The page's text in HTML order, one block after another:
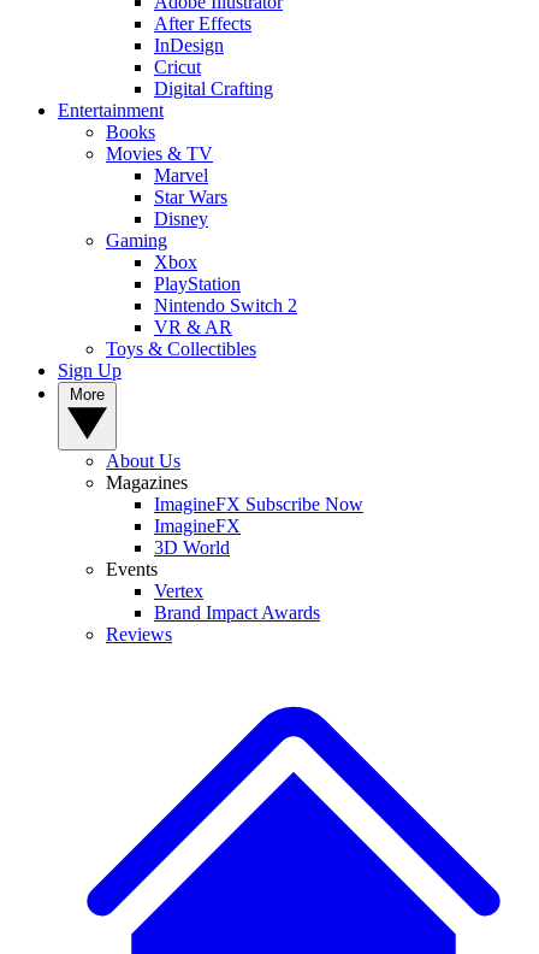
After Effects
InDesign
Cricut
Digital Crafting
Entertainment
Books
Movies & TV
Marvel
Star Wars
Disney
Gaming
Xbox
PlayStation
Nintendo Switch 2
VR & AR
Toys & Collectibles
Sign Up
About Us
Magazines
ImagineFX Subscribe Now
ImagineFX
3D World
Events
Vertex
Brand Impact Awards
Reviews